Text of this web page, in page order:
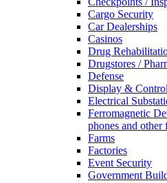
Cargo Security
Car Dealerships
Casinos
Drug
Drugstores /
Defense
Display & Control
Electrical
Ferromagnetic
phones and other
Farms
Factories
Event Security
Government